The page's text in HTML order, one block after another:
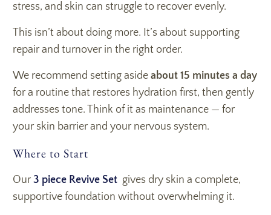
stress, and skin can struggle to recover evenly.
This isn’t about doing more. It’s about supporting
repair and turnover in the right order.
We recommend setting asideabout 15 minutes a day
for a routine that restores hydration first, then gently
addresses tone. Think of it as maintenance — for
your skin barrier and your nervous system.
Where to Start
Our3 piece Revive Set gives dry skin a complete,
supportive foundation without overwhelming it.